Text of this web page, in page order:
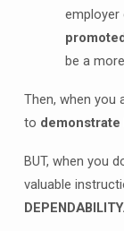
employer
be a
Then, when you
to demonstrate
BUT, when you
valuable
DEPENDABILITY.